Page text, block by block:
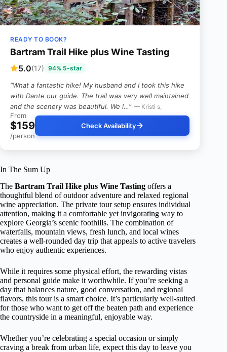
READY TO BOOK?
Bartram Trail Hike plus Wine Tasting
5.0(17) 94% 5-star
“What a fantastic hike! My husband and I took this hike
with Dante our guide. The trail was very well maintained
and the scenery was beautiful. We l…” — Kristi s,
From
$159
/person
Check Availability
In The Sum Up
The Bartram Trail Hike plus Wine Tasting offers a
thoughtful blend of outdoor adventure and relaxed regional
wine appreciation. The private tour setup ensures individual
attention, making it a comfortable yet invigorating way to
explore Georgia’s scenic foothills. The combination of
waterfalls, mountain views, fresh lunch, and local wines
creates a well-rounded day trip that appeals to active travelers
who enjoy authentic experiences.
While it requires some physical effort, the rewarding vistas
and personal guide make it worthwhile. If you’re seeking a
day that balances nature, good conversation, and regional
flavors, this tour is a smart choice. It’s particularly well-suited
for those who want to get off the beaten path and experience
the countryside in a meaningful, enjoyable way.
Whether you’re celebrating a special occasion or simply
craving a break from urban life, expect this day to leave you